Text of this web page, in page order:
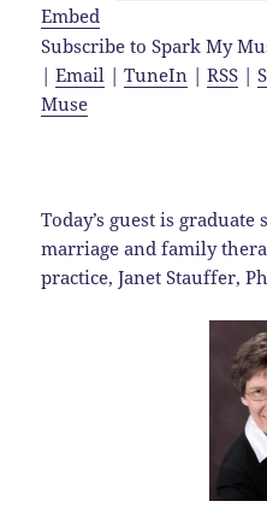
Embed
Subscribe to Spark My
|Email |TuneIn |RSS |
Muse
Today’s guest is
marriage and family
practice, Janet Stauffer,